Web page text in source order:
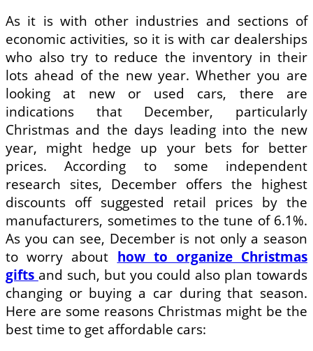
As it is with other industries and sections of
economic activities, so it is with car dealerships
who also try to reduce the inventory in their
lots ahead of the new year. Whether you are
looking at new or used cars, there are
indications that December, particularly
Christmas and the days leading into the new
year, might hedge up your bets for better
prices. According to some independent
research sites, December offers the highest
discounts off suggested retail prices by the
manufacturers, sometimes to the tune of 6.1%.
As you can see, December is not only a season
to worry about how to organize Christmas
gifts and such, but you could also plan towards
changing or buying a car during that season.
Here are some reasons Christmas might be the
best time to get affordable cars: